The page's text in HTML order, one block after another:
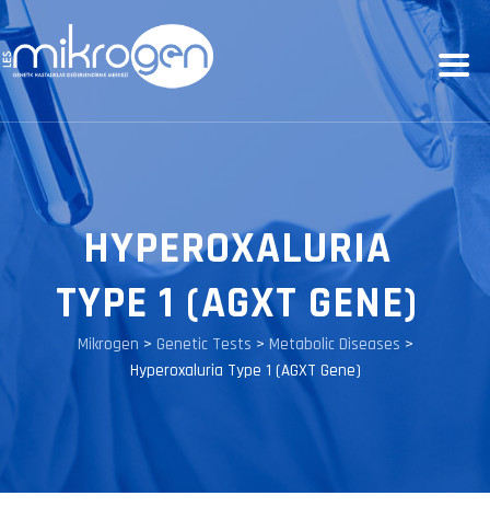
HYPEROXALURIA
TYPE 1 (AGXT GENE)
Mikrogen > Genetic Tests > Metabolic Diseases >
Hyperoxaluria Type 1 (AGXT Gene)